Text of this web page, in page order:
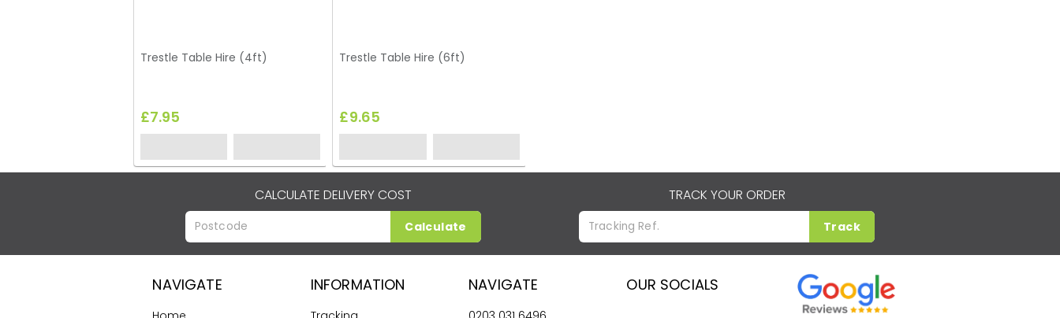
Trestle Table Hire (4ft)
£7.95
Trestle Table Hire (6ft)
£9.65
CALCULATE DELIVERY COST
Calculate
TRACK YOUR ORDER
Track
NAVIGATE INFORMATION NAVIGATE OUR SOCIALS